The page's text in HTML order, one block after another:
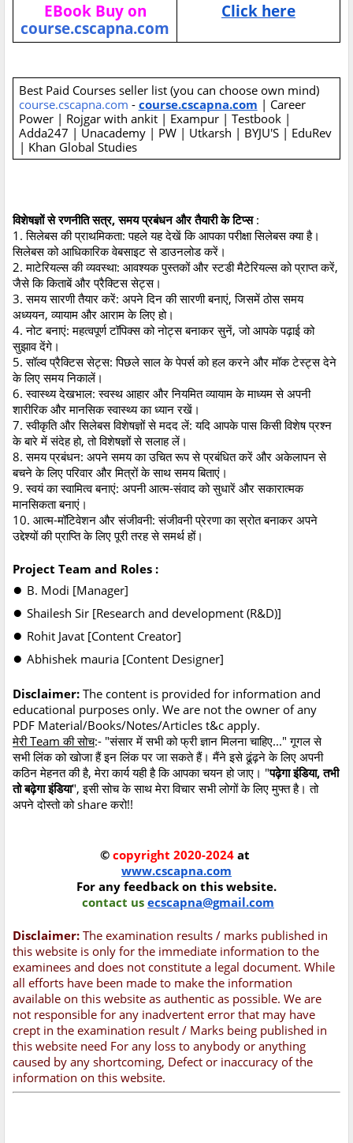
EBook Buy on
course.cscapna.com
Click here
Best Paid Courses seller list (you can choose own mind)
course.cscapna.com - course.cscapna.com | Career
Power | Rojgar with ankit | Exampur | Testbook |
Adda247 | Unacademy | PW | Utkarsh | BYJU'S | EduRev
| Khan Global Studies
विशेषज्ञों से रणनीति सत्र, समय प्रबंधन और तैयारी के टिप्स:
1. सिलेबस की प्राथमिकता: पहले यह देखें कि आपका परीक्षा सिलेबस क्या है।
सिलेबस को आधिकारिक वेबसाइट से डाउनलोड करें।
2. माटेरियल्स की व्यवस्था: आवश्यक पुस्तकों और स्टडी मैटेरियल्स को प्राप्त करें,
जैसे कि किताबें और प्रैक्टिस सेट्स।
3. समय सारणी तैयार करें: अपने दिन की सारणी बनाएं, जिसमें ठोस समय
अध्ययन, व्यायाम और आराम के लिए हो।
4. नोट बनाएं: महत्वपूर्ण टॉपिक्स को नोट्स बनाकर सुनें, जो आपके पढ़ाई को
सुझाव देंगे।
5. सॉल्व प्रैक्टिस सेट्स: पिछले साल के पेपर्स को हल करने और मॉक टेस्ट्स देने
के लिए समय निकालें।
6. स्वास्थ्य देखभाल: स्वस्थ आहार और नियमित व्यायाम के माध्यम से अपनी
शारीरिक और मानसिक स्वास्थ्य का ध्यान रखें।
7. स्वीकृति और सिलेबस विशेषज्ञों से मदद लें: यदि आपके पास किसी विशेष प्रश्न
के बारे में संदेह हो, तो विशेषज्ञों से सलाह लें।
8. समय प्रबंधन: अपने समय का उचित रूप से प्रबंधित करें और अकेलापन से
बचने के लिए परिवार और मित्रों के साथ समय बिताएं।
9. स्वयं का स्वामित्व बनाएं: अपनी आत्म-संवाद को सुधारें और सकारात्मक
मानसिकता बनाएं।
10. आत्म-मॉटिवेशन और संजीवनी: संजीवनी प्रेरणा का स्रोत बनाकर अपने
उद्देश्यों की प्राप्ति के लिए पूरी तरह से समर्थ हों।
Project Team and Roles :
● B. Modi [Manager]
● Shailesh Sir [Research and development (R&D)]
● Rohit Javat [Content Creator]
● Abhishek mauria [Content Designer]
Disclaimer: The content is provided for information and
educational purposes only. We are not the owner of any
PDF Material/Books/Notes/Articles t&c apply.
मेरी Team की सोच:- "संसार में सभी को फ्री ज्ञान मिलना चाहिए..." गूगल से
सभी लिंक को खोजा हैं इन लिंक पर जा सकते हैं। मैंने इसे ढूंढ़ने के लिए अपनी
कठिन मेहनत की है, मेरा कार्य यही है कि आपका चयन हो जाए। "पढ़ेगा इंडिया, तभी
तो बढ़ेगा इंडिया", इसी सोच के साथ मेरा विचार सभी लोगों के लिए मुफ्त है। तो
अपने दोस्तो को share करो!!
© copyright 2020-2024 at
www.cscapna.com
For any feedback on this website.
contact us ecscapna@gmail.com
Disclaimer: The examination results / marks published in
this website is only for the immediate information to the
examinees and does not constitute a legal document. While
all efforts have been made to make the information
available on this website as authentic as possible. We are
not responsible for any inadvertent error that may have
crept in the examination result / Marks being published in
this website need For any loss to anybody or anything
caused by any shortcoming, Defect or inaccuracy of the
information on this website.